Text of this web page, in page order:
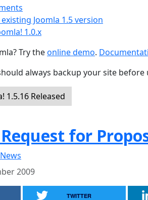
Joomla 1.5 version
1.0.x
Try theonline demo.
always backup your site before
1.5.16 Released
for
2009
TWITTER